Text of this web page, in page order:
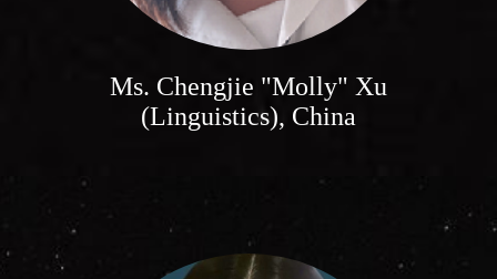
Ms. Chengjie "Molly" Xu
(Linguistics), China